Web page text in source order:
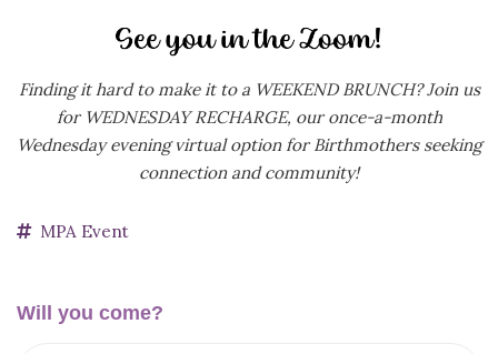
Finding it hard to make it to a WEEKEND BRUNCH? Join us
for WEDNESDAY RECHARGE, our once-a-month
Wednesday evening virtual option for Birthmothers seeking
connection and community!
MPA Event
Will you come?